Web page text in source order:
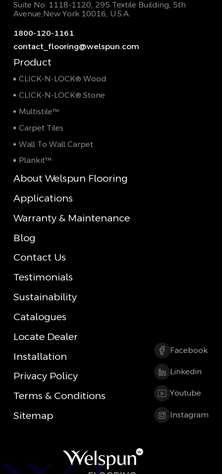
Suite No. 1118-1120, 295 Textile Building, 5th
Avenue,New York 10016, U.S.A.
1800-120-1161
contact_flooring@welspun.com
Product
CLICK-N-LOCK® Wood
CLICK-N-LOCK® Stone
Multistile™
Carpet Tiles
Wall To Wall Carpet
Plankit™
About Welspun Flooring
Applications
Warranty & Maintenance
Blog
Contact Us
Testimonials
Sustainability
Catalogues
Locate Dealer
Installation
Privacy Policy
Terms & Conditions
Sitemap
Facebook
Linkedin
Youtube
Instagram